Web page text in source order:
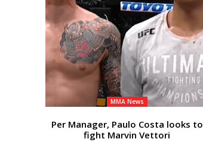
MMA News
Per Manager, Paulo Costa looks to
fight Marvin Vettori